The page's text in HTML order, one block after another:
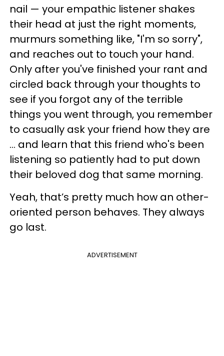
nail — your empathic listener shakes
their head at just the right moments,
murmurs something like, "I'm so sorry",
and reaches out to touch your hand.
Only after you've finished your rant and
circled back through your thoughts to
see if you forgot any of the terrible
things you went through, you remember
to casually ask your friend how they are
... and learn that this friend who's been
listening so patiently had to put down
their beloved dog that same morning.
Yeah, that’s pretty much how an other-
oriented person behaves. They always
go last.
ADVERTISEMENT